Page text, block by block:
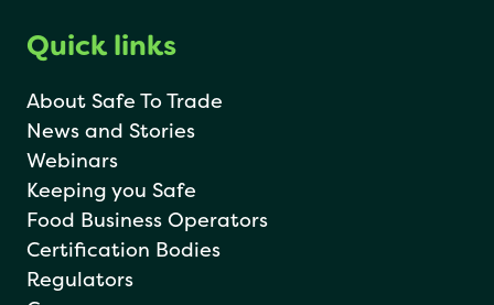
Quick links
About Safe To Trade
News and Stories
Webinars
Keeping you Safe
Food Business Operators
Certification Bodies